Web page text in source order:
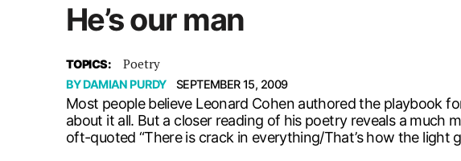
January 14, 2026 | UMSU’s first BOD meeting of 2026
He’s our man
TOPICS: Poetry
BYDAMIAN PURDY SEPTEMBER 15, 2009
Most people believe Leonard Cohen authored the playbook
about it all. But a closer reading of his poetry reveals a much
oft-quoted “There is crack in everything/That’s how the